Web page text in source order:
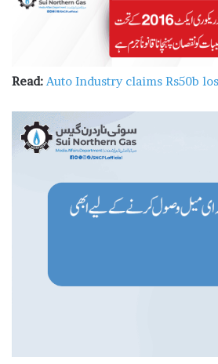
Read: Auto Industry claims Rs50b